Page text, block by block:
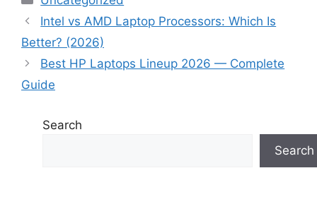
Intel vs AMD Laptop Processors: Which Is
Better? (2026)
Best HP Laptops Lineup 2026 — Complete
Guide
Search
Search